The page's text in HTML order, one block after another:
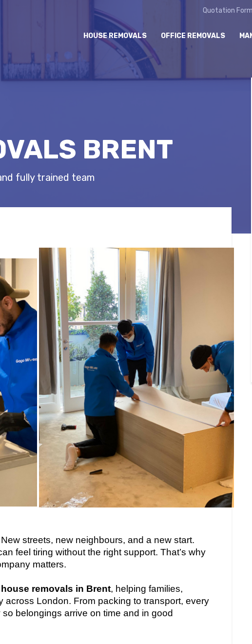
Quotation Form
HOUSE REMOVALS OFFICE REMOVALS
BRENT
fully trained team
streets, new neighbours, and a new start.
feel tiring without the right support. That’s why
matters.
house removals in Brent, helping families,
across London. From packing to transport, every
belongings arrive on time and in good